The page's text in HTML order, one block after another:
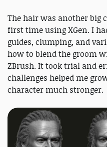
The hair was another big
first time using XGen. I
guides, clumping, and
how to blend the groom
ZBrush. It took trial and
challenges helped me
character much stronger.